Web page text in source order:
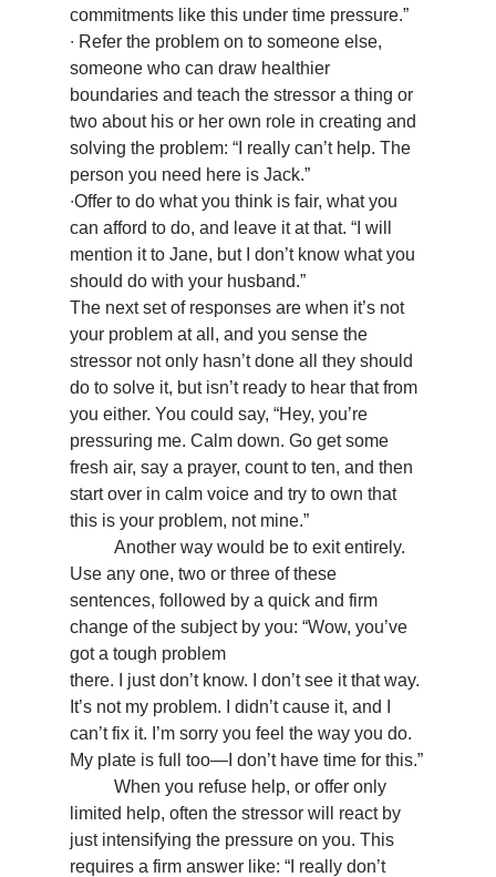
commitments like this under time pressure.”
∙ Refer the problem on to someone else,
someone who can draw healthier
boundaries and teach the stressor a thing or
two about his or her own role in creating and
solving the problem: “I really can’t help. The
person you need here is Jack.”
∙Offer to do what you think is fair, what you
can afford to do, and leave it at that. “I will
mention it to Jane, but I don’t know what you
should do with your husband.”
The next set of responses are when it’s not
your problem at all, and you sense the
stressor not only hasn’t done all they should
do to solve it, but isn’t ready to hear that from
you either. You could say, “Hey, you’re
pressuring me. Calm down. Go get some
fresh air, say a prayer, count to ten, and then
start over in calm voice and try to own that
this is your problem, not mine.”
Use any one, two or three of these
sentences, followed by a quick and firm
change of the subject by you: “Wow, you’ve
got a tough problem
there. I just don’t know. I don’t see it that way.
It’s not my problem. I didn’t cause it, and I
can’t fix it. I’m sorry you feel the way you do.
My plate is full too—I don’t have time for this.”
limited help, often the stressor will react by
just intensifying the pressure on you. This
requires a firm answer like: “I really don’t